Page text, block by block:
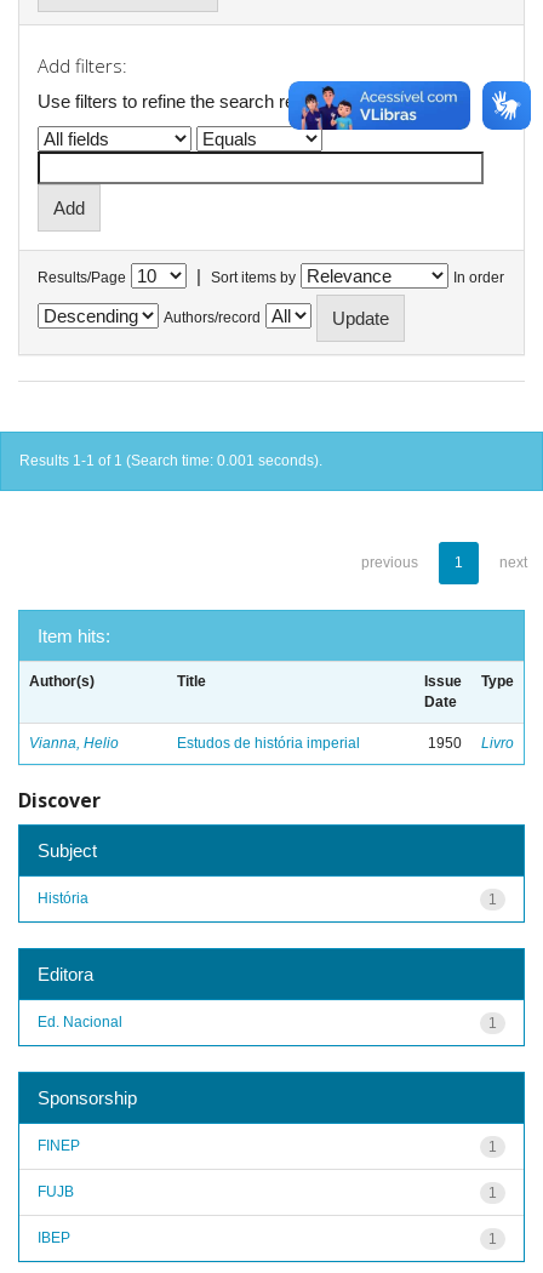
Add filters:
Use filters to refine the search results.
Results/Page | Sort items by In order
Authors/record
Results 1-1 of 1 (Search time: 0.001 seconds).
previous 1 next
Item hits:
Author(s) Title
Issue
Date
Type
Vianna, Helio Estudos de história imperial 1950 Livro
Discover
Subject
1
História
Editora
1
Ed. Nacional
Sponsorship
1
FINEP
1
FUJB
1
IBEP